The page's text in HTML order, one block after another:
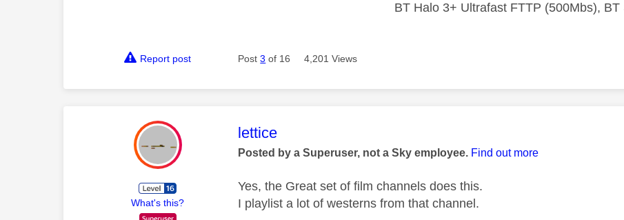
BT Halo 3+ Ultrafast FTTP (500Mbs), BT
Report post Post3 of 16 4,201 Views
What's this?
This message was authored by:
lettice
Posted by a Superuser, not a Sky employee. Find out more
Yes, the Great set of film channels does this.
I playlist a lot of westerns from that channel.